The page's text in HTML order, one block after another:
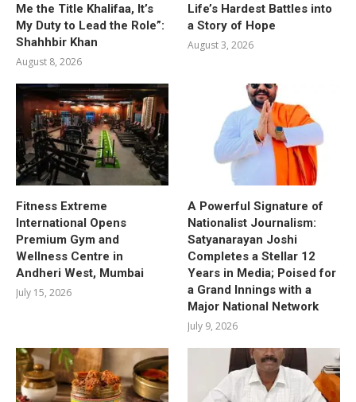
Me the Title Khalifaa, It’s
My Duty to Lead the Role”:
Shahhbir Khan
August 8, 2026
Life’s Hardest Battles into
a Story of Hope
August 3, 2026
Fitness Extreme
International Opens
Premium Gym and
Wellness Centre in
Andheri West, Mumbai
July 15, 2026
A Powerful Signature of
Nationalist Journalism:
Satyanarayan Joshi
Completes a Stellar 12
Years in Media; Poised for
a Grand Innings with a
Major National Network
July 9, 2026